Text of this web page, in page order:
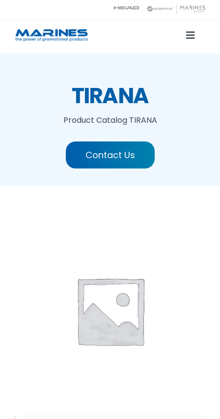
content
Toggle
Printing technologiesTIRANA
Product Catalog TIRANA
Contact Us